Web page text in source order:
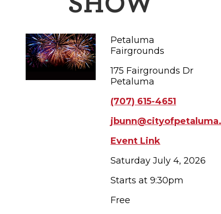
SHOPPING
EDUCATIONAL
SUBMIT EVENT
NEWSLETTERS
MEETINGS & WEDDINGS
TRANSPORTATION
RESOURCE LISTS
HOTEL SPECIALS
YOU THOUGHT YOU KNEW PETALUMA
RETRO DINERS
TRAVEL SMART TO PETALUMA
PETALUMA’S HISTORY
Hotels & Lodging
Contact
71° F
Petaluma
Fairgrounds
175 Fairgrounds Dr
Petaluma
(707) 615-4651
Event Link
Saturday July 4, 2026
Starts at 9:30pm
Free